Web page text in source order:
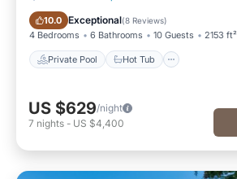
10.0 Exceptional(8 Reviews)
4 Bedrooms 6 Bathrooms 10 Guests 2153 ft²
Private Pool Hot Tub
Private Pool Hot Tub
US $629/night
7 nights - US $4,400